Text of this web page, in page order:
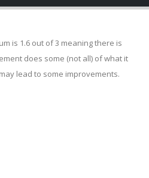
is 1.6 out of 3 meaning there is
does some (not all) of what it
lead to some improvements.